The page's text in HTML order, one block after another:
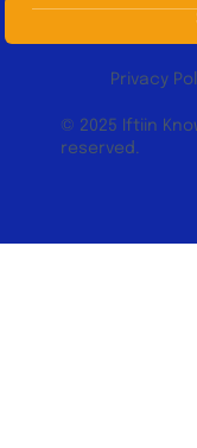
© 2025 Iftiin
reserved.
Privacy